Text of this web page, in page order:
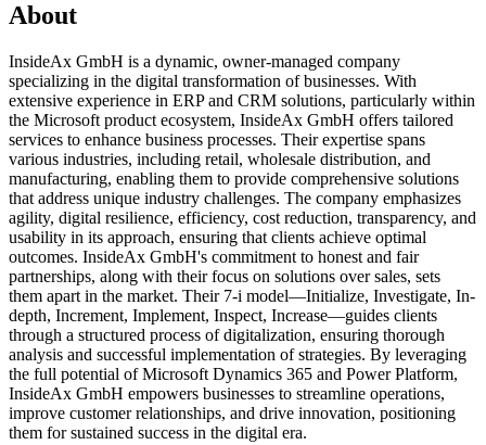
About
InsideAx GmbH is a dynamic, owner-managed company
specializing in the digital transformation of businesses. With
extensive experience in ERP and CRM solutions, particularly within
the Microsoft product ecosystem, InsideAx GmbH offers tailored
services to enhance business processes. Their expertise spans
various industries, including retail, wholesale distribution, and
manufacturing, enabling them to provide comprehensive solutions
that address unique industry challenges. The company emphasizes
agility, digital resilience, efficiency, cost reduction, transparency, and
usability in its approach, ensuring that clients achieve optimal
outcomes. InsideAx GmbH's commitment to honest and fair
partnerships, along with their focus on solutions over sales, sets
them apart in the market. Their 7-i model—Initialize, Investigate, In-
depth, Increment, Implement, Inspect, Increase—guides clients
through a structured process of digitalization, ensuring thorough
analysis and successful implementation of strategies. By leveraging
the full potential of Microsoft Dynamics 365 and Power Platform,
InsideAx GmbH empowers businesses to streamline operations,
improve customer relationships, and drive innovation, positioning
them for sustained success in the digital era.